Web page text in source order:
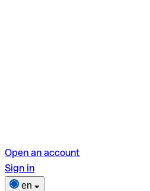
Open an account
Sign in
en